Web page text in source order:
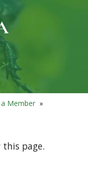
Member »
page.